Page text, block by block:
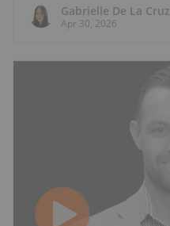
Gabrielle De La Cruz
Apr 30, 2026